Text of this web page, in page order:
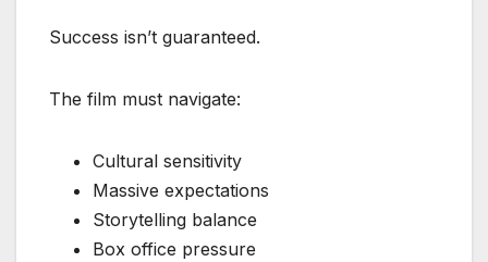
Success isn’t guaranteed.
The film must navigate:
Cultural sensitivity
Massive expectations
Storytelling balance
Box office pressure